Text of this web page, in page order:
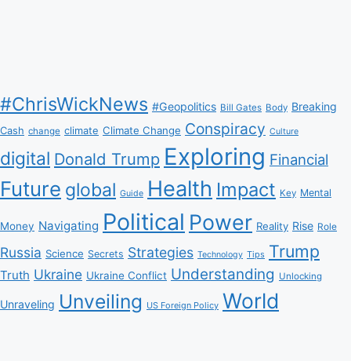
#ChrisWickNews #Geopolitics Bill Gates Body Breaking
Cash change climate Climate Change Conspiracy Culture
digital Donald Trump Exploring Financial
Future global Guide Health Impact Key Mental
Money Navigating Political Power Reality Rise Role
Russia Science Secrets Strategies Technology Tips Trump
Truth Ukraine Ukraine Conflict Understanding Unlocking
Unraveling Unveiling US Foreign Policy World